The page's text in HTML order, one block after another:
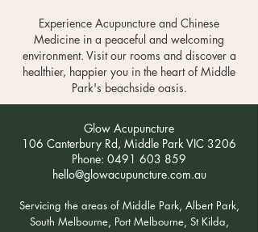
Experience Acupuncture and Chinese
Medicine in a peaceful and welcoming
environment. Visit our rooms and discover a
healthier, happier you in the heart of Middle
Park's beachside oasis.
Glow Acupuncture
106 Canterbury Rd, Middle Park VIC 3206
Phone: 0491 603 859
hello@glowacupuncture.com.au
Servicing the areas of Middle Park, Albert Park,
South Melbourne, Port Melbourne, St Kilda,